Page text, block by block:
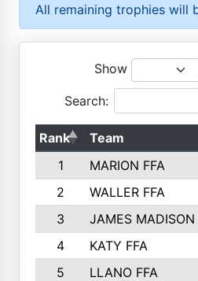
All remaining trophies will
Show
Search:
Rank Team
1
MARION FFA
2
WALLER FFA
3
JAMES MADISON
4
KATY FFA
5
LLANO FFA